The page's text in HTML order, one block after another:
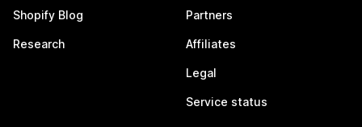
Shopify Blog
Research
Partners
Affiliates
Legal
Service status